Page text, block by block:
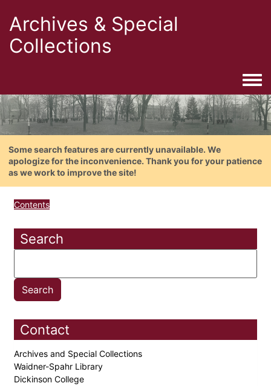
Archives & Special
Collections
Some search features are currently unavailable. We
apologize for the inconvenience. Thank you for your patience
as we work to improve the site!
Contents
Search
Contact
Archives and Special Collections
Waidner-Spahr Library
Dickinson College